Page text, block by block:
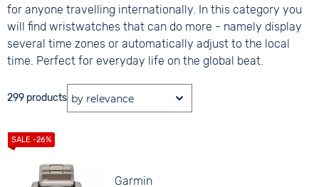
for anyone travelling internationally. In this category you
will find wristwatches that can do more - namely display
several time zones or automatically adjust to the local
time. Perfect for everyday life on the global beat.
299 products
Garmin